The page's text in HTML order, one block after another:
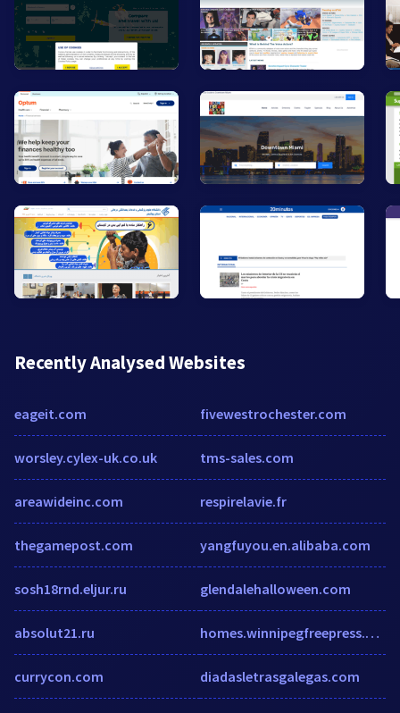
Recently Analysed Websites
eageit.com
worsley.cylex-uk.co.uk
areawideinc.com
thegamepost.com
sosh18rnd.eljur.ru
absolut21.ru
currycon.com
fivewestrochester.com
tms-sales.com
respirelavie.fr
yangfuyou.en.alibaba.com
glendalehalloween.com
homes.winnipegfreepress.com
diadasletrasgalegas.com